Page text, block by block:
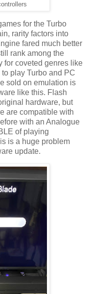
for the Turbo
rarity factors into
fared much better
rank among the
for coveted genres like
play Turbo and PC
sold on emulation is
like this. Flash
hardware, but
are compatible with
with an Analogue
of playing
is a huge problem
update.